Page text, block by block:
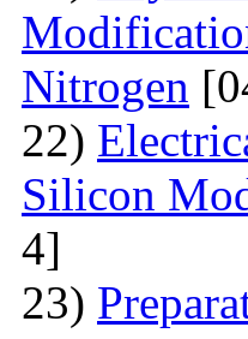
Nitrogen
22)
Silicon
4]
23)